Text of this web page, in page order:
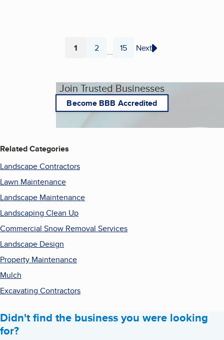
Page
1 Page
2 ... Page
15 Next
Join Trusted Businesses
Become BBB Accredited
Related Categories
Landscape Contractors
Lawn Maintenance
Landscape Maintenance
Landscaping Clean Up
Commercial Snow Removal Services
Landscape Design
Property Maintenance
Mulch
Excavating Contractors
Didn't find the business you were looking
for?